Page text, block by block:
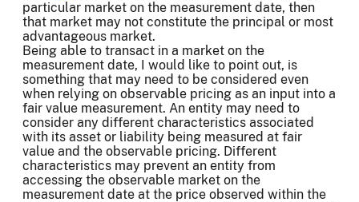
particular market on the measurement date, then
that market may not constitute the principal or most
advantageous market.
Being able to transact in a market on the
measurement date, I would like to point out, is
something that may need to be considered even
when relying on observable pricing as an input into a
fair value measurement. An entity may need to
consider any different characteristics associated
with its asset or liability being measured at fair
value and the observable pricing. Different
characteristics may prevent an entity from
accessing the observable market on the
measurement date at the price observed within the